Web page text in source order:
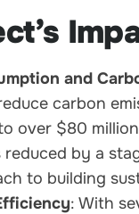
and
carbon
over $80
reduced by a
to building
: With